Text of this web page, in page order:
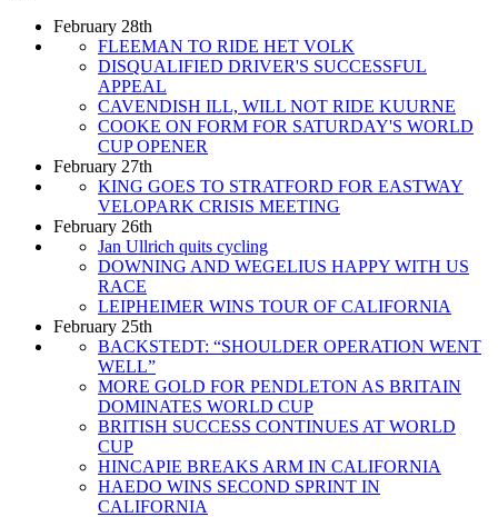
February 28th
FLEEMAN TO RIDE HET VOLK
DISQUALIFIED DRIVER'S SUCCESSFUL
APPEAL
CAVENDISH ILL, WILL NOT RIDE KUURNE
COOKE ON FORM FOR SATURDAY'S WORLD
CUP OPENER
February 27th
KING GOES TO STRATFORD FOR EASTWAY
VELOPARK CRISIS MEETING
February 26th
Jan Ullrich quits cycling
DOWNING AND WEGELIUS HAPPY WITH US
RACE
LEIPHEIMER WINS TOUR OF CALIFORNIA
February 25th
BACKSTEDT: “SHOULDER OPERATION WENT
WELL”
MORE GOLD FOR PENDLETON AS BRITAIN
DOMINATES WORLD CUP
BRITISH SUCCESS CONTINUES AT WORLD
CUP
HINCAPIE BREAKS ARM IN CALIFORNIA
HAEDO WINS SECOND SPRINT IN
CALIFORNIA